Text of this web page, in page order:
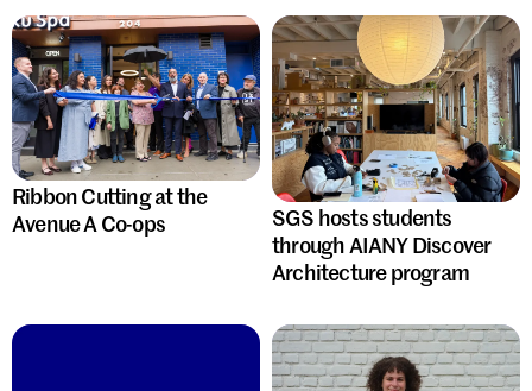
Ribbon Cutting at the
Avenue A Co-ops
SGS hosts students
through AIANY Discover
Architecture program